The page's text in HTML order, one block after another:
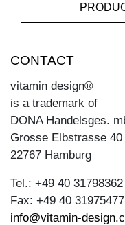
CONTACT
vitamin design®
is a trademark of
DONA Handelsges.
Grosse Elbstrasse 40
22767 Hamburg
Tel.: +49 40 31798362
Fax: +49 40 31975477
info@vitamin-